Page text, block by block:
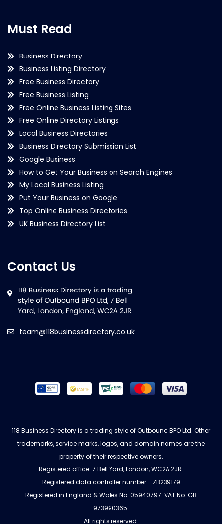
Must Read
Business Directory
Business Listing Directory
Free Business Directory
Free Business Listing
Free Online Business Listing Sites
Free Online Directory Listings
Local Business Directories
Business Directory Submission List
Google Business
How to Get Your Business on Search Engines
My Local Business Listing
Put Your Business on Google
Top Online Business Directories
UK Business Directory List
Contact Us
team@118businessdirectory.co.uk
118 Business Directory is a trading style of Outbound BPO Ltd. Other
trademarks, service marks, logos, and domain names are the
property of their respective owners.
Registered office: 7 Bell Yard, London, WC2A 2JR.
Registered data controller number - ZB239179
Registered in England & Wales No: 05940797. VAT No: GB
973990365.
All rights reserved.